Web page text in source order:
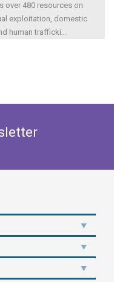
over 480 resources on
exploitation, domestic
human trafficki...